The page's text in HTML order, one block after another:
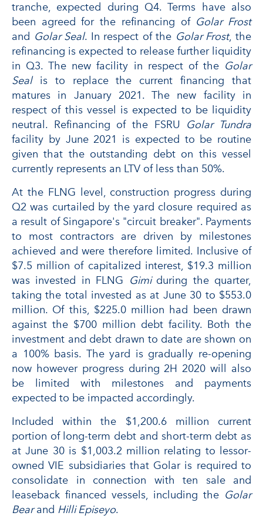
tranche, expected during Q4. Terms have also
been agreed for the refinancing of Golar Frost
and Golar Seal. In respect of the Golar Frost, the
refinancing is expected to release further liquidity
in Q3. The new facility in respect of the Golar
Sealis to replace the current financing that
matures in January 2021. The new facility in
respect of this vessel is expected to be liquidity
neutral. Refinancing of the FSRU Golar Tundra
facility by June 2021 is expected to be routine
given that the outstanding debt on this vessel
currently represents an LTV of less than 50%.
At the FLNG level, construction progress during
Q2 was curtailed by the yard closure required as
a result of Singapore's "circuit breaker". Payments
to most contractors are driven by milestones
achieved and were therefore limited. Inclusive of
$7.5 million of capitalized interest, $19.3 million
was invested in FLNG Gimi during the quarter,
taking the total invested as at June 30 to $553.0
million. Of this, $225.0 million had been drawn
against the $700 million debt facility. Both the
investment and debt drawn to date are shown on
a 100% basis. The yard is gradually re-opening
now however progress during 2H 2020 will also
be limited with milestones and payments
expected to be impacted accordingly.
Included within the $1,200.6 million current
portion of long-term debt and short-term debt as
at June 30 is $1,003.2 million relating to lessor-
owned VIE subsidiaries that Golar is required to
consolidate in connection with ten sale and
leaseback financed vessels, including the Golar
Bearand Hilli Episeyo.